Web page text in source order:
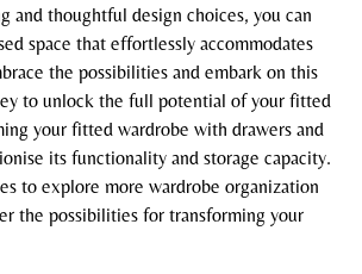
and thoughtful design choices, you can
space that effortlessly accommodates
the possibilities and embark on this
to unlock the full potential of your fitted
your fitted wardrobe with drawers and
its functionality and storage capacity.
to explore more wardrobe organization
the possibilities for transforming your